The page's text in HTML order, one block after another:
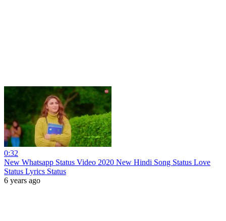
0:32
New Whatsapp Status Video 2020 New Hindi Song Status Love
Status Lyrics Status
6 years ago